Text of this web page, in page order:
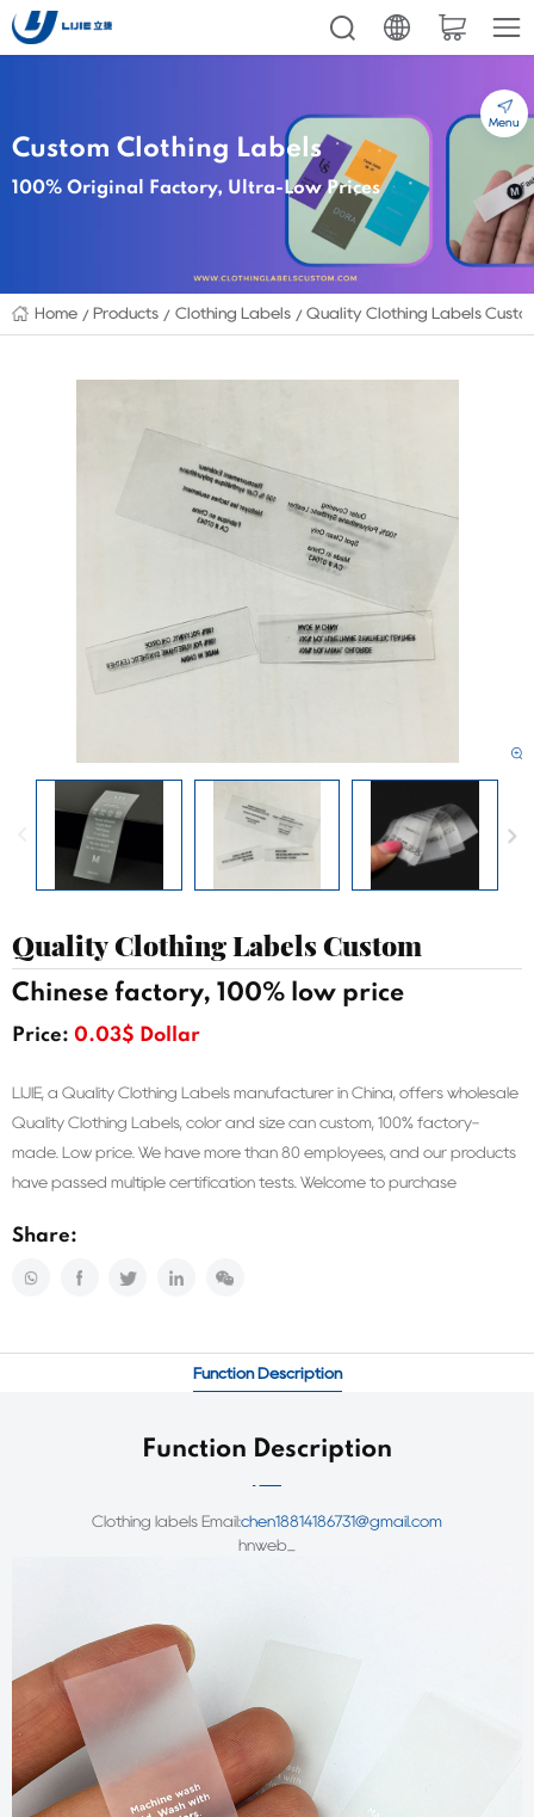
Custom Clothing Labels
100% Original Factory, Ultra-Low Prices
Home Products Clothing Labels Quality Clothing Labels
Quality Clothing Labels Custom
Chinese factory, 100% low price
Price: 0.03$ Dollar
LIJIE, a Quality Clothing Labels manufacturer in China, offers wholesale
Quality Clothing Labels, color and size can custom, 100% factory-
made. Low price. We have more than 80 employees, and our products
have passed multiple certification tests. Welcome to purchase
Share:
Function Description
Function Description
Clothing labels Email:chen18814186731@gmail.com
hnweb_
Menu